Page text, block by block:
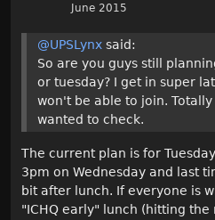
June 2015
@UPSLynx said:
So are you guys still
or tuesday? I get in super
won't be able to join.
wanted to check.
The current plan is for
3pm on Wednesday and last
bit after lunch. If everyone is
"ICHQ early" lunch (hitting the